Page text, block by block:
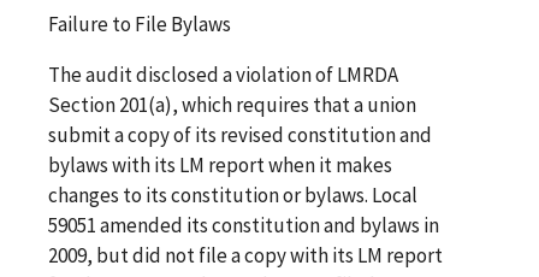
Failure to File Bylaws
The audit disclosed a violation of LMRDA
Section 201(a), which requires that a union
submit a copy of its revised constitution and
bylaws with its LM report when it makes
changes to its constitution or bylaws. Local
59051 amended its constitution and bylaws in
2009, but did not file a copy with its LM report